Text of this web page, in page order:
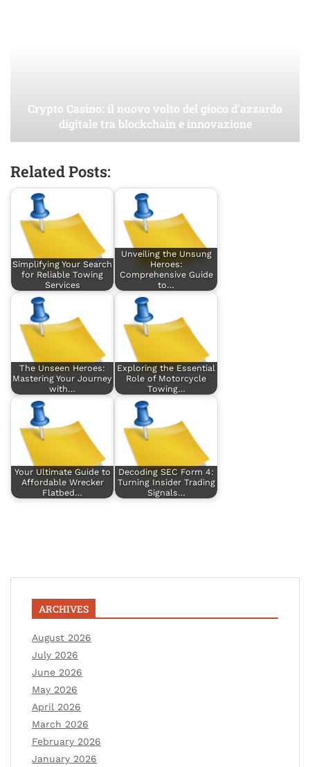
Crypto Casino: il nuovo volto del gioco d’azzardo
digitale tra blockchain e innovazione
Related Posts:
Simplifying Your Search
for Reliable Towing
Services
Unveiling the Unsung
Heroes:
Comprehensive Guide
to…
The Unseen Heroes:
Mastering Your Journey
with…
Exploring the Essential
Role of Motorcycle
Towing…
Your Ultimate Guide to
Affordable Wrecker
Flatbed…
Decoding SEC Form 4:
Turning Insider Trading
Signals…
ARCHIVES
August 2026
July 2026
June 2026
May 2026
April 2026
March 2026
February 2026
January 2026